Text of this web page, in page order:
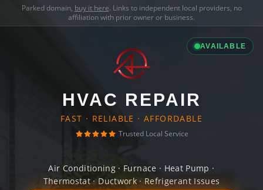
Parked domain, buy it here. Links to independent local providers, no
affiliation with prior owner or business.
AVAILABLE
HVAC REPAIR
FAST · RELIABLE · AFFORDABLE
Trusted Local Service
Air Conditioning · Furnace · Heat Pump ·
Thermostat · Ductwork · Refrigerant Issues